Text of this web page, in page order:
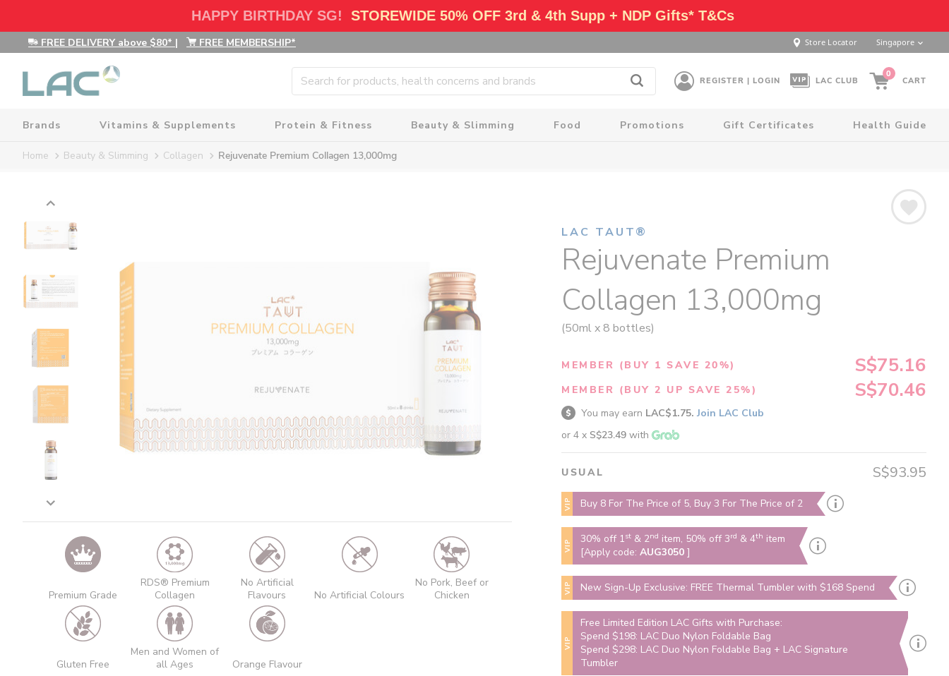
HAPPY BIRTHDAY SG! STOREWIDE 50% OFF 3rd & 4th Supp + NDP Gifts* T&Cs
FREE DELIVERY above $80* | FREE MEMBERSHIP* Store Locator Singapore
REGISTER | LOGIN LAC CLUB
0
CART
Brands Vitamins & Supplements Protein & Fitness Beauty & Slimming Food Promotions Gift Certificates Health Guide
Home Beauty & Slimming Collagen Rejuvenate Premium Collagen 13,000mg
Premium Grade
RDS® Premium
Collagen
No Artificial
Flavours
No Artificial Colours
No Pork, Beef or
Chicken
Gluten Free
Men and Women of
all Ages
Orange Flavour
LAC TAUT®
Rejuvenate Premium
Collagen 13,000mg
(50ml x 8 bottles)
MEMBER (BUY 1 SAVE 20%) S$75.16
MEMBER (BUY 2 UP SAVE 25%) S$70.46
You may earn LAC$1.75. Join LAC Club
or 4 x S$23.49 with
USUAL S$93.95
VIP Buy 8 For The Price of 5, Buy 3 For The Price of 2
VIP 30% off 1st & 2nd item, 50% off 3rd & 4th item
[Apply code:AUG3050]
VIP New Sign-Up Exclusive: FREE Thermal Tumbler with $168 Spend
VIP
Free Limited Edition LAC Gifts with Purchase:
Spend $198: LAC Duo Nylon Foldable Bag
Spend $298: LAC Duo Nylon Foldable Bag + LAC Signature
Tumbler